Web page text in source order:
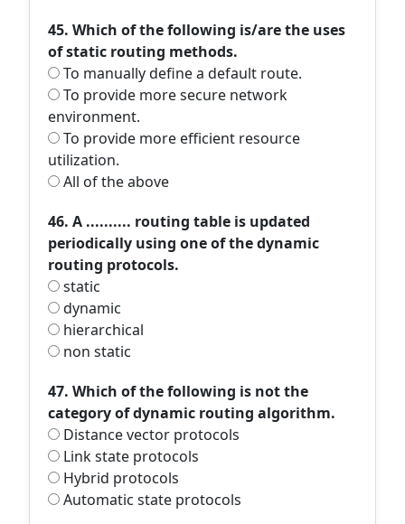
45. Which of the following is/are the uses
of static routing methods.
To manually define a default route.
To provide more secure network
environment.
To provide more efficient resource
utilization.
All of the above
46. A .......... routing table is updated
periodically using one of the dynamic
routing protocols.
static
dynamic
hierarchical
non static
47. Which of the following is not the
category of dynamic routing algorithm.
Distance vector protocols
Link state protocols
Hybrid protocols
Automatic state protocols